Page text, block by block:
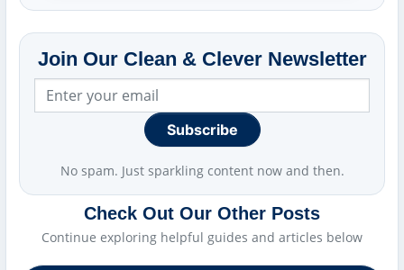
Join Our Clean & Clever Newsletter
Subscribe
No spam. Just sparkling content now and then.
Check Out Our Other Posts
Continue exploring helpful guides and articles below